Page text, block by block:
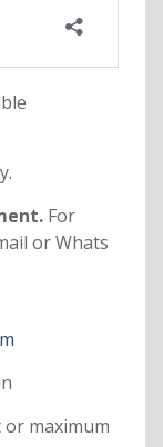
For
or Whats
maximum